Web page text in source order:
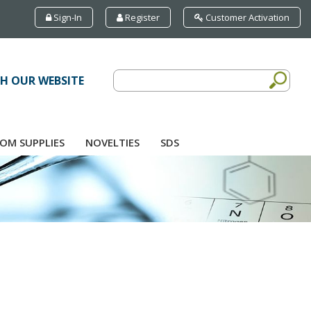
Sign-In Register Customer Activation
OUR WEBSITE
SUPPLIES NOVELTIES SDS